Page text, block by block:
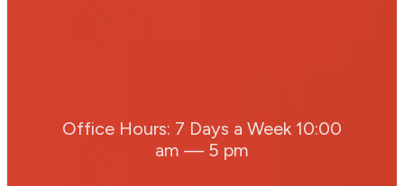
Office Hours: 7 Days a Week 10:00
am — 5 pm